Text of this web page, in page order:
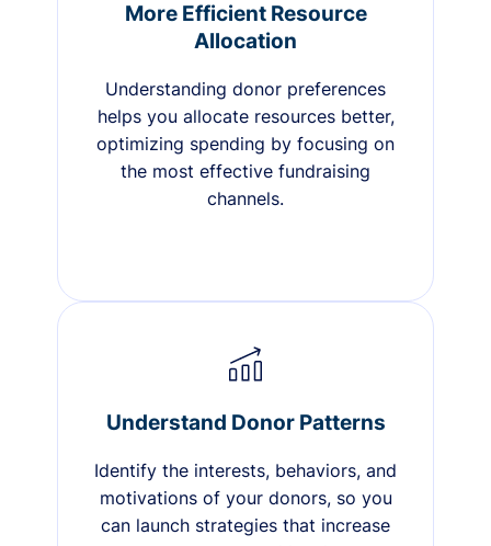
More Efficient Resource
Allocation
Understanding donor preferences
helps you allocate resources better,
optimizing spending by focusing on
the most effective fundraising
channels.
Understand Donor Patterns
Identify the interests, behaviors, and
motivations of your donors, so you
can launch strategies that increase